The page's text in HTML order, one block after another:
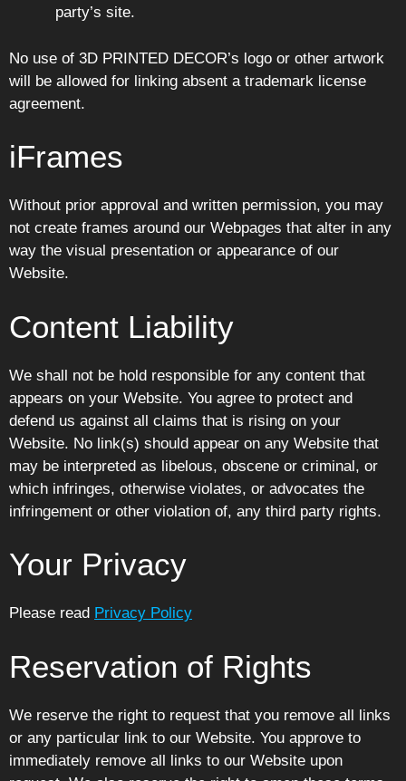
party’s site.
No use of 3D PRINTED DECOR’s logo or other artwork
will be allowed for linking absent a trademark license
agreement.
iFrames
Without prior approval and written permission, you may
not create frames around our Webpages that alter in any
way the visual presentation or appearance of our
Website.
Content Liability
We shall not be hold responsible for any content that
appears on your Website. You agree to protect and
defend us against all claims that is rising on your
Website. No link(s) should appear on any Website that
may be interpreted as libelous, obscene or criminal, or
which infringes, otherwise violates, or advocates the
infringement or other violation of, any third party rights.
Your Privacy
Please read Privacy Policy
Reservation of Rights
We reserve the right to request that you remove all links
or any particular link to our Website. You approve to
immediately remove all links to our Website upon